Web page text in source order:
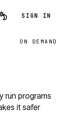
SIGN IN
ON DEMAND
run programs
it safer